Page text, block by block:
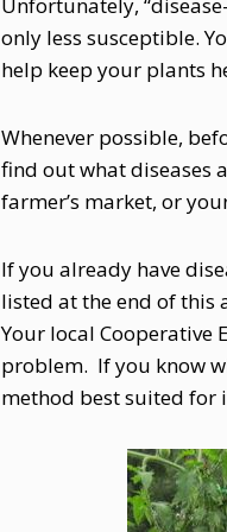
Unfortunately,
only less susceptible.
help keep your plants
Whenever possible,
find out what diseases
farmer’s market, or
If you already have
listed at the end of this
Your local Cooperative
problem. If you know
method best suited for